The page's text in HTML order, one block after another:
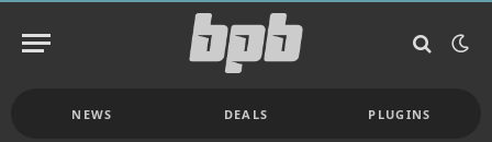
NEWS DEALS PLUGINS